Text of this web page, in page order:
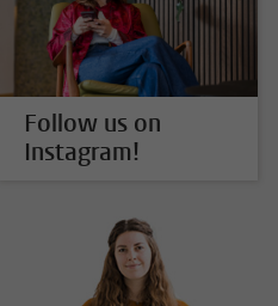
Follow us on
Instagram!